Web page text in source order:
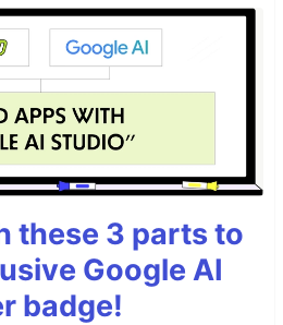
these 3 parts to
Google AI
badge!